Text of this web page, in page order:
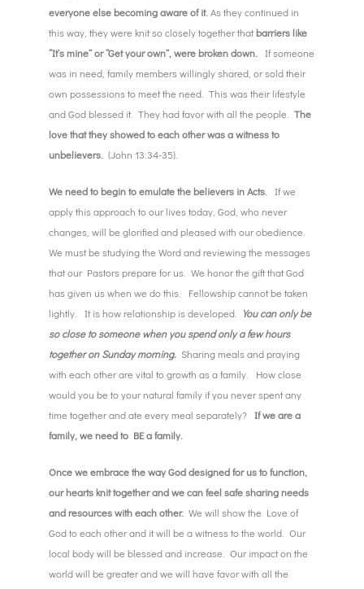
everyone else becoming aware of it.As they continued in
this way, they were knit so closely together thatbarriers like
“It’s mine” or “Get your own”, were broken down. If someone
was in need, family members willingly shared, or sold their
own possessions to meet the need. This was their lifestyle
and God blessed it. They had favor with all the people. The
love that they showed to each other was a witness to
unbelievers. (John 13:34-35).
We need to begin to emulate the believers in Acts. If we
apply this approach to our lives today, God, who never
changes, will be glorified and pleased with our obedience.
We must be studying the Word and reviewing the messages
that our Pastors prepare for us. We honor the gift that God
has given us when we do this. Fellowship cannot be taken
lightly. It is how relationship is developed. You can only be
so close to someone when you spend only a few hours
together on Sunday morning. Sharing meals and praying
with each other are vital to growth as a family. How close
would you be to your natural family if you never spent any
time together and ate every meal separately? If we are a
family, we need to BE a family.
Once we embrace the way God designed for us to function,
our hearts knit together and we can feel safe sharing needs
and resources with each other. We will show the Love of
God to each other and it will be a witness to the world. Our
local body will be blessed and increase. Our impact on the
world will be greater and we will have favor with all the